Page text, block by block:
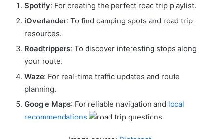
Spotify: For creating the perfect road trip playlist.
iOverlander: To find camping spots and road trip
resources.
Roadtrippers: To discover interesting stops along
your route.
Waze: For real-time traffic updates and route
planning.
Google Maps: For reliable navigation and local
recommendations.